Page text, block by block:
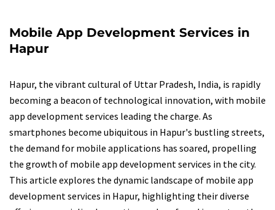
Mobile App Development Services in
Hapur
Hapur, the vibrant cultural of Uttar Pradesh, India, is rapidly
becoming a beacon of technological innovation, with mobile
app development services leading the charge. As
smartphones become ubiquitous in Hapur's bustling streets,
the demand for mobile applications has soared, propelling
the growth of mobile app development services in the city.
This article explores the dynamic landscape of mobile app
development services in Hapur, highlighting their diverse